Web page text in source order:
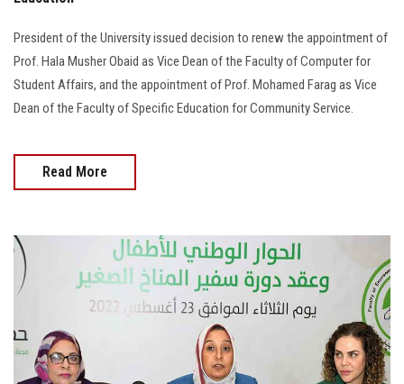
President of the University issued decision to renew the appointment of
Prof. Hala Musher Obaid as Vice Dean of the Faculty of Computer for
Student Affairs, and the appointment of Prof. Mohamed Farag as Vice
Dean of the Faculty of Specific Education for Community Service.
Read More